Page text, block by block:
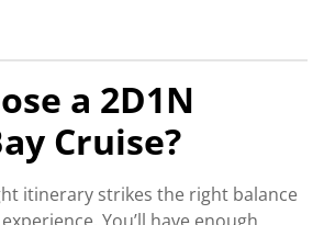
a 2D1N
Cruise?
itinerary strikes the right balance